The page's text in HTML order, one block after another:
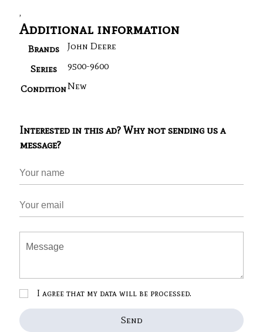
,
Additional information
Brands John Deere
Series 9500-9600
ConditionNew
Interested in this ad? Why not sending us a
message?
I agree that my data will be processed.
Send